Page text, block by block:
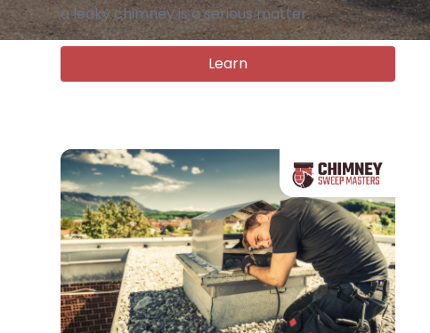
a leaky chimney is a serious matter.
Learn